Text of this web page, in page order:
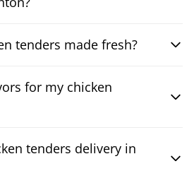
tenders made fresh?
for my chicken
tenders delivery in